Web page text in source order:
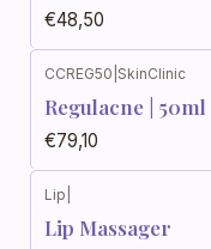
€48,50
CCREG50 SkinClinic
Regulacne | 50ml
€79,10
Lip
Lip Massager